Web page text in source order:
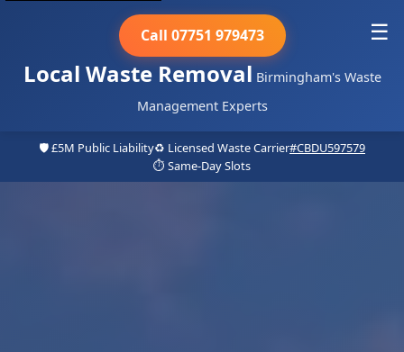
Local Waste Removal Birmingham's Waste
Management Experts
Call 07751 979473 ☰
🛡️ £5M Public Liability♻️ Licensed Waste Carrier#CBDU597579
⏱️ Same-Day Slots